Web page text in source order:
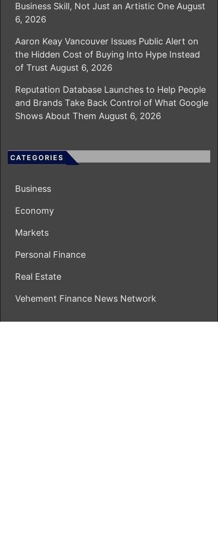
Business Skill, Not Just an Artistic One August
6, 2026
Aaron Keay Vancouver Issues Public Alert on
the Hidden Cost of Buying Into Hype Instead
of Trust August 6, 2026
Reputation Database Launches to Help People
and Brands Take Back Control of What Google
Shows About Them August 6, 2026
CATEGORIES
Business
Economy
Markets
Personal Finance
Real Estate
Vehement Finance News Network